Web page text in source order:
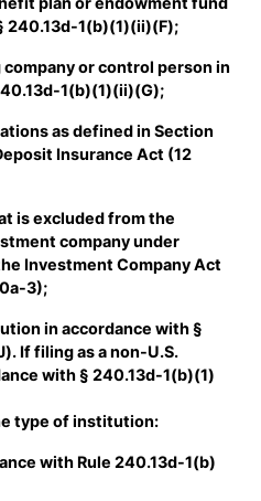
240.13d-1(b)(1)(ii)(F);
or control person in
1(b)(1)(ii)(G);
as defined in Section
Insurance Act (12
is excluded from the
company under
Investment Company Act
3);
in accordance with §
If filing as a non-U.S.
with § 240.13d-1(b)(1)
type of institution:
with Rule 240.13d-1(b)